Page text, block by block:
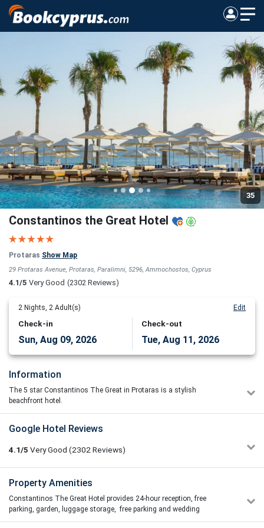
35
Constantinos the Great Hotel
Protaras Show Map
29 Protaras Avenue, Protaras, Paralimni, 5296, Ammochostos, Cyprus
4.1/5 Very Good (2302 Reviews)
2 Nights, 2 Adult(s) Edit
Check-in
Sun, Aug 09, 2026
Check-out
Tue, Aug 11, 2026
Information
The 5 star Constantinos The Great in Protaras is a stylish
beachfront hotel.
pool, lobby and reception areas, restaurants and public areas. An all
of the most beautiful beaches in Protaras. Overlooking the endless
couples alike. The stylish accommodation, impressive atrium lobby
and excellent service compliment the wide range of facilities and
activities of this hotel. Enjoy the first sunrise of Europe from your
Google Hotel Reviews
4.1/5 Very Good (2302 Reviews)
Ana Todorovic
If you are willing to pay a premium price to ensure a
comfortable and worry-free vacation for yourself and your
family, unfortunately, this hotel is not the right choice. We
Property Amenities
Constantinos The Great Hotel provides 24-hour reception, free
parking, garden, luggage storage, free parking and wedding
reception rooms/ areas.